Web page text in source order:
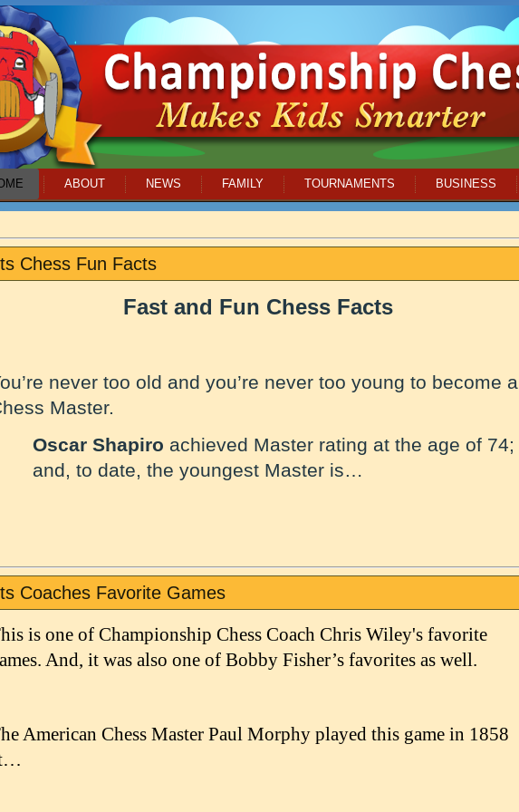
ABOUT NEWS FAMILY TOURNAMENTS BUSINESS
Chess Fun Facts
Fast and Fun Chess Facts
never too old and you’re never too young to become a
Master.
Oscar Shapiro achieved Master rating at the age of 74;
and, to date, the youngest Master is…
Coaches Favorite Games
is one of Championship Chess Coach Chris Wiley's favorite
And, it was also one of Bobby Fisher’s favorites as well.
American Chess Master Paul Morphy played this game in 1858